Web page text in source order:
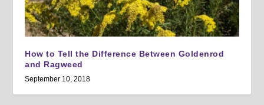
How to Tell the Difference Between Goldenrod
and Ragweed
September 10, 2018